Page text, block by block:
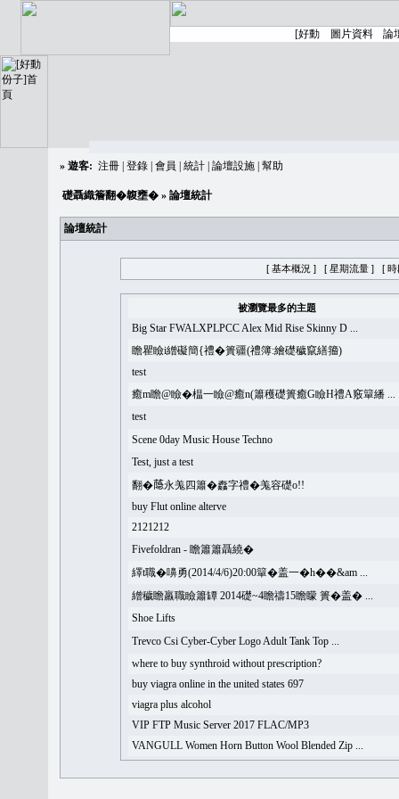
» 遊客: 注冊 登錄 會員 統計 論壇設施 幫助
礎聶織簷翻�䪖壅� » 論壇統計
論壇統計
[ 基本概況 ] [ 星期流量 ] [ 時
被瀏覽最多的主題
Big Star FWALXPLPCC Alex Mid Rise Skinny D ...
瞻瞿瞼i繒礙簡{禮�簣疆(禮簿:繪礎穢竄繕籀)
test
癒m瞻@瞼�榅一瞼@癒n(簫穫礎簣癒G瞼H禮A竅簞繙 ...
test
Scene 0day Music House Techno
Test, just a test
翻�𦻕永羗四簫�䆐字禮�羗容礎o!!
buy Flut online alterve
2121212
Fivefoldran - 瞻簫簫聶繞�
繹t職�嚊勇(2014/4/6)20:00簞�盖一�h��&am ...
繒穢瞻羸職瞼簫罈 2014礎~4瞻禱15瞻矇 簣�盖� ...
Shoe Lifts
Trevco Csi Cyber-Cyber Logo Adult Tank Top ...
where to buy synthroid without prescription?
buy viagra online in the united states 697
viagra plus alcohol
VIP FTP Music Server 2017 FLAC/MP3
VANGULL Women Horn Button Wool Blended Zip ...